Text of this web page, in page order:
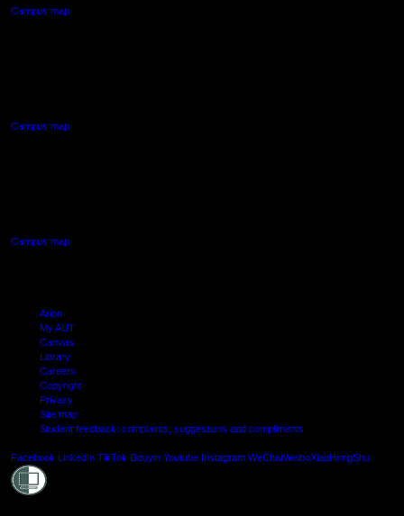
Campus map
Campus map
Campus map
Arion
My AUT
Canvas
Library
Careers
Copyright
Privacy
Site map
Student feedback: complaints, suggestions and compliments
Facebook LinkedIn TikTok Douyin Youtube Instagram WeChatWeiboXiaoHongShu